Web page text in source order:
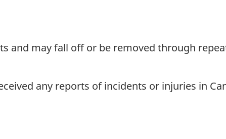
and may fall off or be removed through
any reports of incidents or injuries in